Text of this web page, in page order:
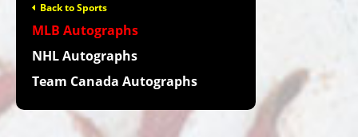
Back to Sports
MLB Autographs
NHL Autographs
Team Canada Autographs